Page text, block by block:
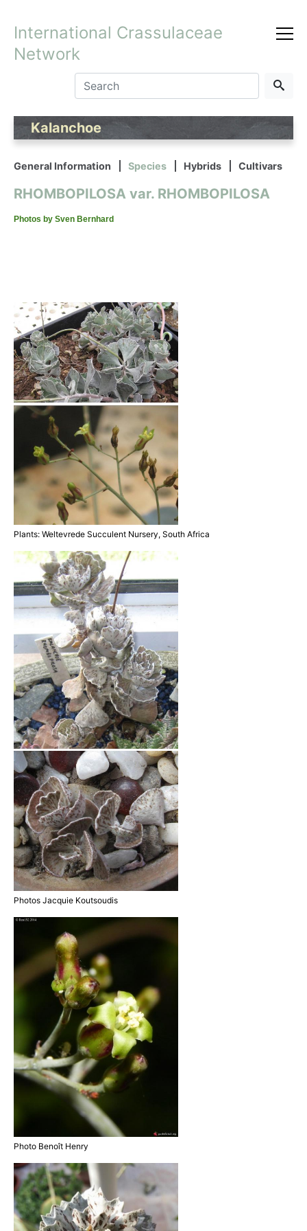
International Crassulaceae
Network
Kalanchoe
General Information Species Hybrids Cultivars
RHOMBOPILOSA var. RHOMBOPILOSA
Photos by Sven Bernhard
Plants: Weltevrede Succulent Nursery, South Africa
Photos Jacquie Koutsoudis
Photo Benoît Henry